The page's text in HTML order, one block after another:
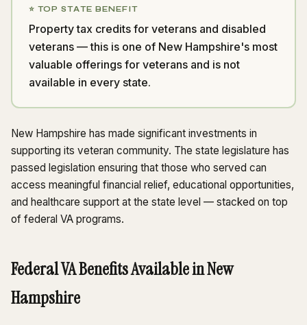
⭐ TOP STATE BENEFIT
Property tax credits for veterans and disabled
veterans — this is one of New Hampshire's most
valuable offerings for veterans and is not
available in every state.
New Hampshire has made significant investments in
supporting its veteran community. The state legislature has
passed legislation ensuring that those who served can
access meaningful financial relief, educational opportunities,
and healthcare support at the state level — stacked on top
of federal VA programs.
Federal VA Benefits Available in New
Hampshire